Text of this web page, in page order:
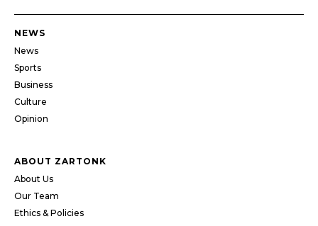
NEWS
News
Sports
Business
Culture
Opinion
ABOUT ZARTONK
About Us
Our Team
Ethics & Policies